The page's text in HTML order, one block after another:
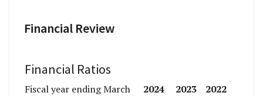
Financial Review
Financial Ratios
Fiscal year ending March 2024 2023
2022